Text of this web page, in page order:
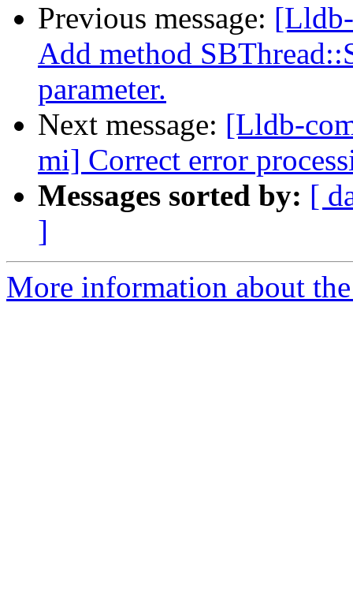
Previous message:
Add method
parameter.
Next message: [Lldb-
mi] Correct error
Messages sorted by: [
]
More information about